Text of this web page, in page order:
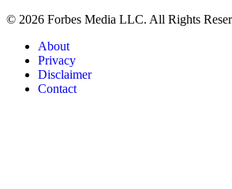
© 2026 Forbes Media LLC. All Rights
About
Privacy
Disclaimer
Contact